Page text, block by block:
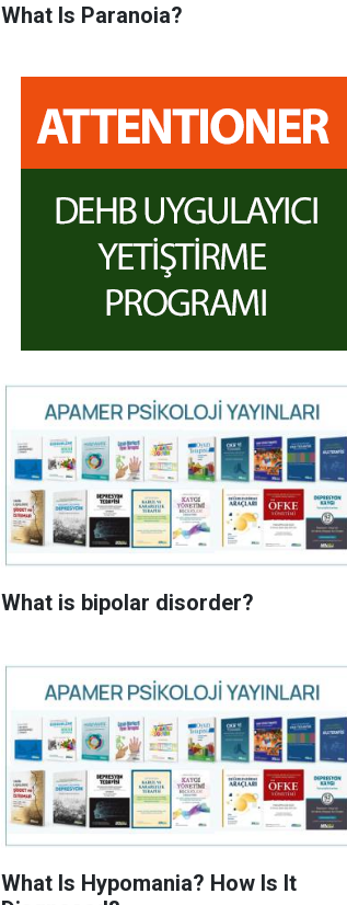
What Is Paranoia?
What is bipolar disorder?
What Is Hypomania? How Is It